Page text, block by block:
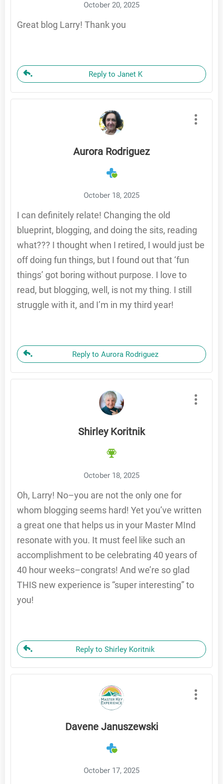
October 20, 2025
Great blog Larry! Thank you
Reply to Janet K
Aurora Rodriguez
October 18, 2025
I can definitely relate! Changing the old
blueprint, blogging, and doing the sits, reading
what??? I thought when I retired, I would just be
off doing fun things, but I found out that ‘fun
things’ got boring without purpose. I love to
read, but blogging, well, is not my thing. I still
struggle with it, and I’m in my third year!
Reply to Aurora Rodriguez
Shirley Koritnik
October 18, 2025
Oh, Larry! No–you are not the only one for
whom blogging seems hard! Yet you’ve written
a great one that helps us in your Master MInd
resonate with you. It must feel like such an
accomplishment to be celebrating 40 years of
40 hour weeks–congrats! And we’re so glad
THIS new experience is “super interesting” to
you!
Reply to Shirley Koritnik
Davene Januszewski
October 17, 2025